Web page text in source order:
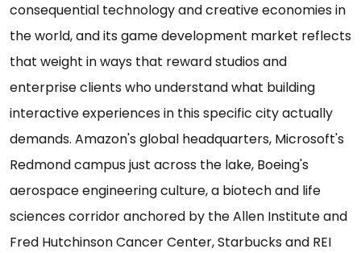
consequential technology and creative economies in
the world, and its game development market reflects
that weight in ways that reward studios and
enterprise clients who understand what building
interactive experiences in this specific city actually
demands. Amazon's global headquarters, Microsoft's
Redmond campus just across the lake, Boeing's
aerospace engineering culture, a biotech and life
sciences corridor anchored by the Allen Institute and
Fred Hutchinson Cancer Center, Starbucks and REI